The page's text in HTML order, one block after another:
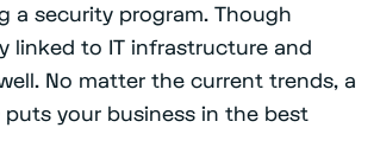
a security program. Though
linked to IT infrastructure and
No matter the current trends, a
your business in the best